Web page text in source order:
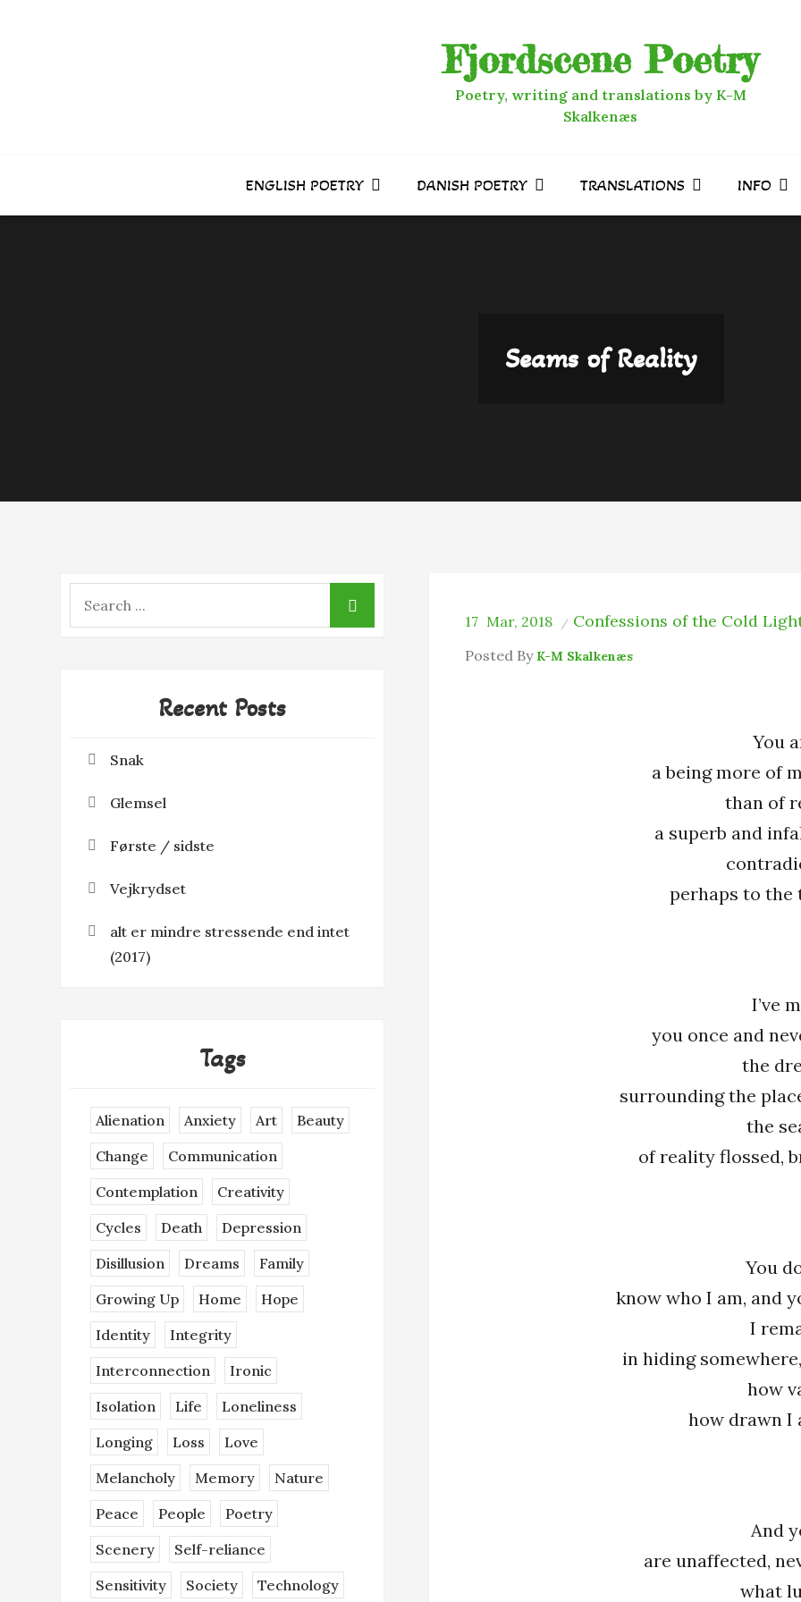
Fjordscene Poetry
Poetry, writing and translations by K-M
Skalkenæs
ENGLISH POETRY DANISH POETRY TRANSLATIONS INFO
Seams of Reality
17 Mar, 2018 Confessions of the Cold
Posted By K-M Skalkenæs
You
a being more of
than of
a superb and
perhaps to the
I’ve
you once and
the
surrounding the
the
of reality flossed,
You
know who I am, and
I
in hiding
how
how drawn I
And
are unaffected,
what
Recent Posts
Snak
Glemsel
Første / sidste
Vejkrydset
alt er mindre stressende end intet
(2017)
Tags
Alienation Anxiety Art
Beauty
Change
Communication
Contemplation
Creativity
Cycles
Death
Depression
Disillusion
Dreams
Family
Growing Up
Home
Hope
Identity
Integrity
Interconnection
Ironic
Isolation
Life
Loneliness
Longing
Loss
Love
Melancholy
Memory
Nature
Peace
People
Poetry
Scenery
Self-reliance
Sensitivity
Society
Technology